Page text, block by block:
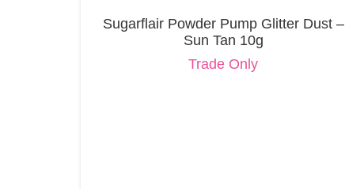
Sugarflair Powder Pump Glitter Dust –
Sun Tan 10g
Trade Only